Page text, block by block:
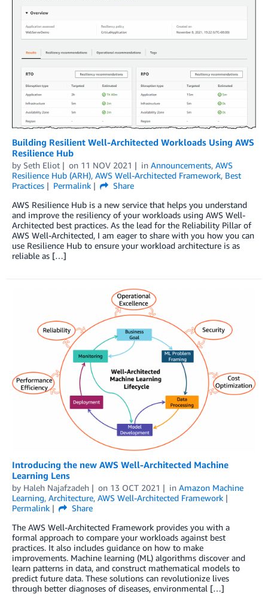
Building Resilient Well-Architected Workloads Using AWS
Resilience Hub
by Seth Eliot on 11 NOV 2021 in Announcements, AWS
Resilience Hub (ARH), AWS Well-Architected Framework, Best
Practices
Permalink
Share
AWS Resilience Hub is a new service that helps you understand
and improve the resiliency of your workloads using AWS Well-
Architected best practices. As the lead for the Reliability Pillar of
AWS Well-Architected, I am eager to share with you how you can
use Resilience Hub to ensure your workload architecture is as
reliable as […]
Introducing the new AWS Well-Architected Machine
Learning Lens
by Haleh Najafzadeh on 13 OCT 2021 in Amazon Machine
Learning, Architecture, AWS Well-Architected Framework
Permalink
Share
The AWS Well-Architected Framework provides you with a
formal approach to compare your workloads against best
practices. It also includes guidance on how to make
improvements. Machine learning (ML) algorithms discover and
learn patterns in data, and construct mathematical models to
predict future data. These solutions can revolutionize lives
through better diagnoses of diseases, environmental […]